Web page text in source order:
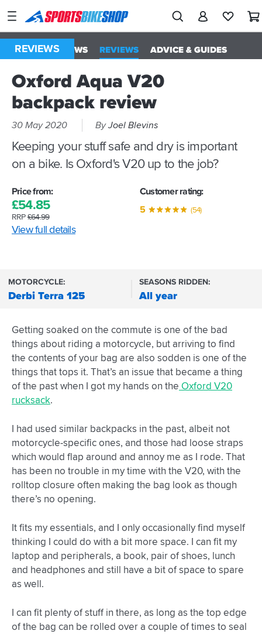
SPORTSBIKESHOP
Advice
Inspiration
Our
Stores
Account
Track an Order
Return an item
Login
Create an account
ALL NEWS REVIEWS ADVICE & GUIDES
REVIEWS
Oxford Aqua V20
backpack review
30 May 2020 ByJoel Blevins
Keeping your stuff safe and dry is important
on a bike. Is Oxford's V20 up to the job?
Price from:
£54.85
RRP£64.99
View full details
Customer rating:
5
(54)
MOTORCYCLE:
Derbi Terra 125
SEASONS RIDDEN:
All year
Getting soaked on the commute is one of the bad
things about riding a motorcycle, but arriving to find
the contents of your bag are also sodden is one of the
things that tops it. That’s an issue that became a thing
of the past when I got my hands on the Oxford V20
rucksack.
I had used similar backpacks in the past, albeit not
motorcycle-specific ones, and those had loose straps
which would flap around and annoy me as I rode. That
has been no trouble in my time with the V20, with the
rolltop closure often making the bag look as though
there’s no opening.
It fits my essentials, and I only occasionally find myself
thinking I could do with a bit more space. I can fit my
laptop and peripherals, a book, pair of shoes, lunch
and headphones and still have a bit of space to spare
as well.
I can fit plenty of stuff in there, as long as the top edge
of the bag can be rolled over a couple of times to seal